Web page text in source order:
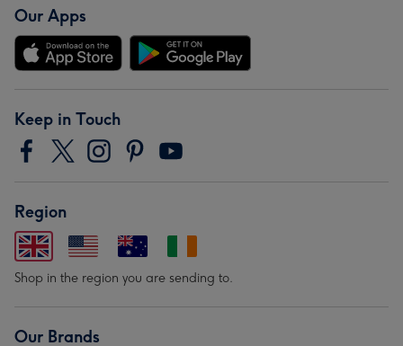
Our Apps
Keep in Touch
Region
Shop in the region you are sending to.
Our Brands